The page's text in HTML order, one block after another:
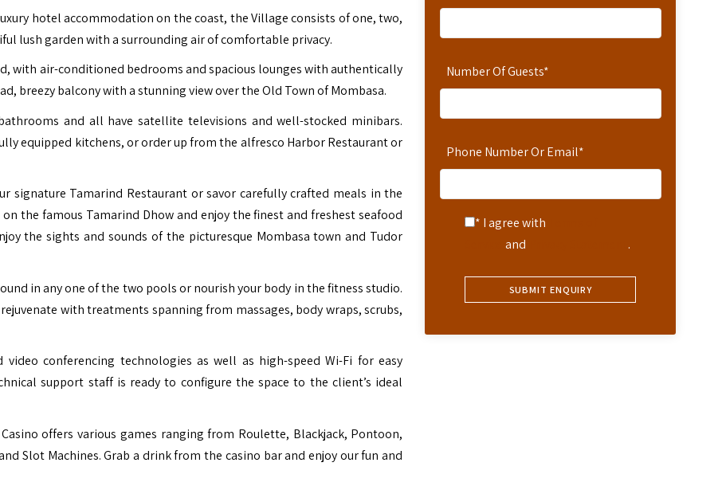
Number Of Guests*
Phone Number Or Email*
* I agree with
and .
hotel accommodation on the coast, the Village consists of one, two,
lush garden with a surrounding air of comfortable privacy.
with air-conditioned bedrooms and spacious lounges with authentically
breezy balcony with a stunning view over the Old Town of Mombasa.
and all have satellite televisions and well-stocked minibars.
equipped kitchens, or order up from the alfresco Harbor Restaurant or
signature Tamarind Restaurant or savor carefully crafted meals in the
the famous Tamarind Dhow and enjoy the finest and freshest seafood
the sights and sounds of the picturesque Mombasa town and Tudor
in any one of the two pools or nourish your body in the fitness studio.
with treatments spanning from massages, body wraps, scrubs,
conferencing technologies as well as high-speed Wi-Fi for easy
support staff is ready to configure the space to the client’s ideal
offers various games ranging from Roulette, Blackjack, Pontoon,
Slot Machines. Grab a drink from the casino bar and enjoy our fun and